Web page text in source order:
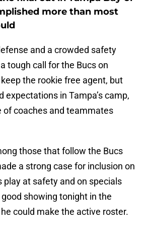
more than most
and a crowded safety
tough call for the Bucs on
the rookie free agent, but
expectations in Tampa’s camp,
of coaches and teammates
those that follow the Bucs
a strong case for inclusion on
play at safety and on specials
showing tonight in the
could make the active roster.